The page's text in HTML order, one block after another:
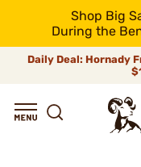
Shop Big
During the
Daily Deal: Hornady